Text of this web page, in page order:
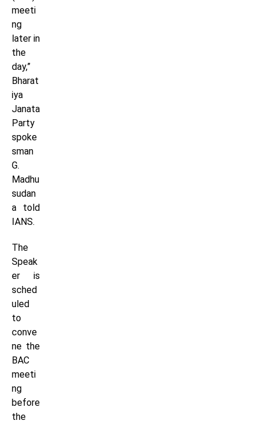
meeti
ng
later in
the
day,”
Bharat
iya
Janata
Party
spoke
sman
G.
Madhu
sudan
a told
IANS.
The
Speak
er is
sched
uled
to
conve
ne the
BAC
meeti
ng
before
the